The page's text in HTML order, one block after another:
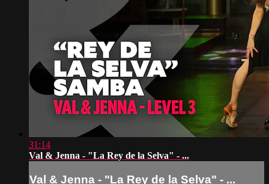
31:14
Val & Jenna - "La Rey de la Selva" - ...
Val & Jenna - "La Rey de la Selva" - ...